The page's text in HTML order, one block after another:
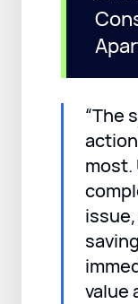
“The
most.
value